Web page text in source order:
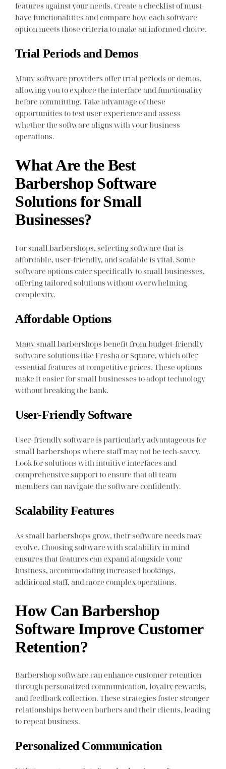
features against your needs. Create a checklist of must-
have functionalities and compare how each software
option meets those criteria to make an informed choice.
Trial Periods and Demos
Many software providers offer trial periods or demos,
allowing you to explore the interface and functionality
before committing. Take advantage of these
opportunities to test user experience and assess
whether the software aligns with your business
operations.
What Are the Best
Barbershop Software
Solutions for Small
Businesses?
For small barbershops, selecting software that is
affordable, user-friendly, and scalable is vital. Some
software options cater specifically to small businesses,
offering tailored solutions without overwhelming
complexity.
Affordable Options
Many small barbershops benefit from budget-friendly
software solutions like Fresha or Square, which offer
essential features at competitive prices. These options
make it easier for small businesses to adopt technology
without breaking the bank.
User-Friendly Software
User-friendly software is particularly advantageous for
small barbershops where staff may not be tech-savvy.
Look for solutions with intuitive interfaces and
comprehensive support to ensure that all team
members can navigate the software confidently.
Scalability Features
As small barbershops grow, their software needs may
evolve. Choosing software with scalability in mind
ensures that features can expand alongside your
business, accommodating increased bookings,
additional staff, and more complex operations.
How Can Barbershop
Software Improve Customer
Retention?
Barbershop software can enhance customer retention
through personalized communication, loyalty rewards,
and feedback collection. These strategies foster stronger
relationships between barbers and their clients, leading
to repeat business.
Personalized Communication